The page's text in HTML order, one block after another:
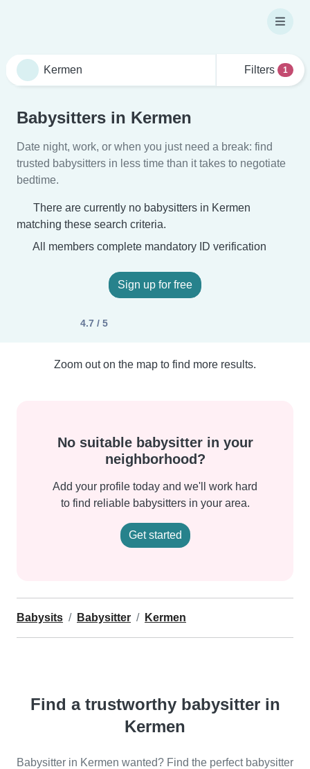
Filters 1
Babysitters in Kermen
Date night, work, or when you just need a break: find
trusted babysitters in less time than it takes to negotiate
bedtime.
There are currently no babysitters in Kermen
matching these search criteria.
All members complete mandatory ID verification
Sign up for free
4.7 / 5
Zoom out on the map to find more results.
No suitable babysitter in your
neighborhood?
Add your profile today and we'll work hard
to find reliable babysitters in your area.
Get started
Babysits Babysitter Kermen
Find a trustworthy babysitter in
Kermen
Babysitter in Kermen wanted? Find the perfect babysitter